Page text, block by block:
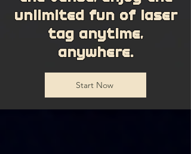
unlimited fun of laser
tag anytime,
anywhere.
Start Now